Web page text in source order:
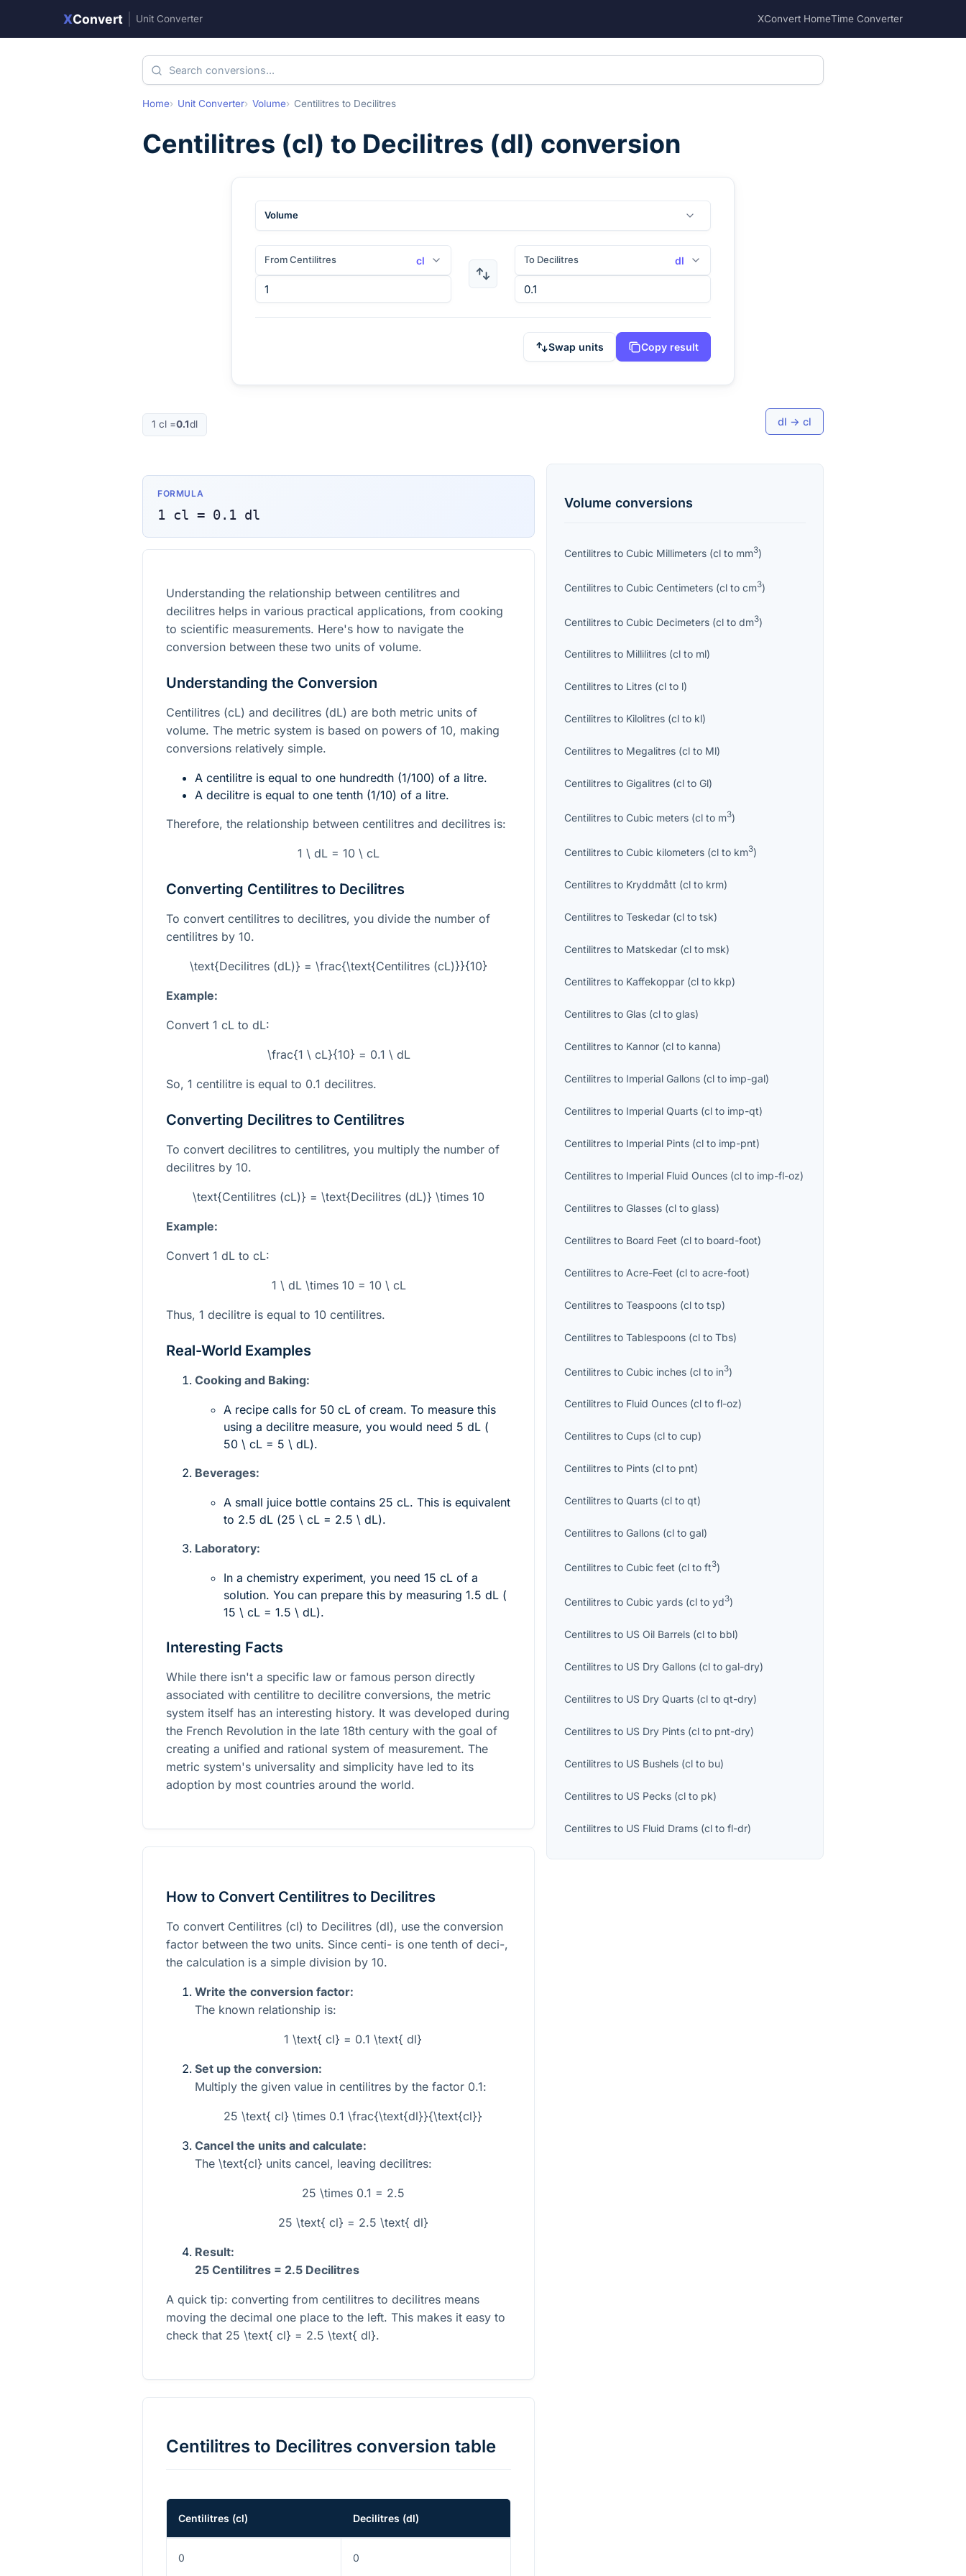
XConvert Unit Converter XConvert HomeTime Converter
Home Unit Converter Volume Centilitres to Decilitres
Centilitres (cl) to Decilitres (dl) conversion
Volume
From Centilitres cl To Decilitres dl
Swap units Copy result
1 cl =0.1dl dl → cl
FORMULA
1 cl = 0.1 dl
Understanding the relationship between centilitres and
decilitres helps in various practical applications, from cooking
to scientific measurements. Here's how to navigate the
conversion between these two units of volume.
Understanding the Conversion
Centilitres (cL) and decilitres (dL) are both metric units of
volume. The metric system is based on powers of 10, making
conversions relatively simple.
A centilitre is equal to one hundredth (1/100) of a litre.
A decilitre is equal to one tenth (1/10) of a litre.
Therefore, the relationship between centilitres and decilitres is:
1 \ dL = 10 \ cL
Converting Centilitres to Decilitres
To convert centilitres to decilitres, you divide the number of
centilitres by 10.
\text{Decilitres (dL)} = \frac{\text{Centilitres (cL)}}{10}
Example:
Convert 1 cL to dL:
\frac{1 \ cL}{10} = 0.1 \ dL
So, 1 centilitre is equal to 0.1 decilitres.
Converting Decilitres to Centilitres
To convert decilitres to centilitres, you multiply the number of
decilitres by 10.
\text{Centilitres (cL)} = \text{Decilitres (dL)} \times 10
Example:
Convert 1 dL to cL:
1 \ dL \times 10 = 10 \ cL
Thus, 1 decilitre is equal to 10 centilitres.
Real-World Examples
Cooking and Baking:
A recipe calls for 50 cL of cream. To measure this
using a decilitre measure, you would need 5 dL (
50 \ cL = 5 \ dL).
Beverages:
A small juice bottle contains 25 cL. This is equivalent
to 2.5 dL (25 \ cL = 2.5 \ dL).
Laboratory:
In a chemistry experiment, you need 15 cL of a
solution. You can prepare this by measuring 1.5 dL (
15 \ cL = 1.5 \ dL).
Interesting Facts
While there isn't a specific law or famous person directly
associated with centilitre to decilitre conversions, the metric
system itself has an interesting history. It was developed during
the French Revolution in the late 18th century with the goal of
creating a unified and rational system of measurement. The
metric system's universality and simplicity have led to its
adoption by most countries around the world.
How to Convert Centilitres to Decilitres
To convert Centilitres (cl) to Decilitres (dl), use the conversion
factor between the two units. Since centi- is one tenth of deci-,
the calculation is a simple division by 10.
Write the conversion factor:
The known relationship is:
1 \text{ cl} = 0.1 \text{ dl}
Set up the conversion:
Multiply the given value in centilitres by the factor 0.1:
25 \text{ cl} \times 0.1 \frac{\text{dl}}{\text{cl}}
Cancel the units and calculate:
The \text{cl} units cancel, leaving decilitres:
25 \times 0.1 = 2.5
25 \text{ cl} = 2.5 \text{ dl}
Result:
25 Centilitres = 2.5 Decilitres
A quick tip: converting from centilitres to decilitres means
moving the decimal one place to the left. This makes it easy to
check that 25 \text{ cl} = 2.5 \text{ dl}.
Centilitres to Decilitres conversion table
Centilitres (cl) Decilitres (dl)
0 0
Volume conversions
Centilitres toCubic Millimeters (cl to mm3)
Centilitres toCubic Centimeters (cl tocm3)
Centilitres toCubic Decimeters (cl todm3)
Centilitres to Millilitres (cl to ml)
Centilitres to Litres (cl to l)
Centilitres to Kilolitres (cl to kl)
Centilitres to Megalitres (cl to Ml)
Centilitres toGigalitres (cl toGl)
Centilitres toCubic meters (cl to m3)
Centilitres toCubic kilometers (cl to km3)
Centilitres to Kryddmått (cl to krm)
Centilitres toTeskedar (cl totsk)
Centilitres to Matskedar (cl to msk)
Centilitres to Kaffekoppar (cl to kkp)
Centilitres toGlas (cl toglas)
Centilitres to Kannor (cl to kanna)
Centilitres to Imperial Gallons (cl to imp-gal)
Centilitres to Imperial Quarts (cl to imp-qt)
Centilitres to Imperial Pints (cl to imp-pnt)
Centilitres to Imperial Fluid Ounces (cl to imp-fl-oz)
Centilitres toGlasses (cl toglass)
Centilitres to Board Feet (cl to board-foot)
Centilitres to Acre-Feet (cl toacre-foot)
Centilitres toTeaspoons (cl totsp)
Centilitres toTablespoons (cl toTbs)
Centilitres toCubic inches (cl to in3)
Centilitres to Fluid Ounces (cl tofl-oz)
Centilitres toCups (cl tocup)
Centilitres to Pints (cl to pnt)
Centilitres toQuarts (cl toqt)
Centilitres toGallons (cl togal)
Centilitres toCubic feet (cl toft3)
Centilitres toCubic yards (cl toyd3)
Centilitres to US Oil Barrels (cl to bbl)
Centilitres to US Dry Gallons (cl togal-dry)
Centilitres to US Dry Quarts (cl toqt-dry)
Centilitres to US Dry Pints (cl to pnt-dry)
Centilitres to US Bushels (cl to bu)
Centilitres to US Pecks (cl to pk)
Centilitres to US Fluid Drams (cl tofl-dr)